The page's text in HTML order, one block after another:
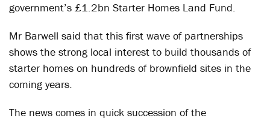
government’s £1.2bn Starter Homes Land Fund.
Mr Barwell said that this first wave of partnerships
shows the strong local interest to build thousands of
starter homes on hundreds of brownfield sites in the
coming years.
The news comes in quick succession of the